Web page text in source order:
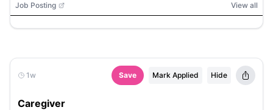
Job Posting View all
1w Save Mark Applied Hide
Caregiver